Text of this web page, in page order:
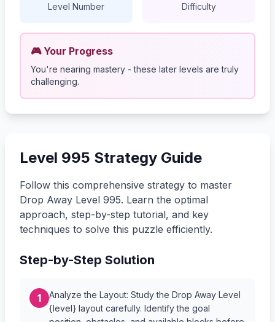
Level Number Difficulty
🎮 Your Progress
You're nearing mastery - these later levels are truly
challenging.
Level 995 Strategy Guide
Follow this comprehensive strategy to master
Drop Away Level 995. Learn the optimal
approach, step-by-step tutorial, and key
techniques to solve this puzzle efficiently.
Step-by-Step Solution
1
Analyze the Layout: Study the Drop Away Level
{level} layout carefully. Identify the goal